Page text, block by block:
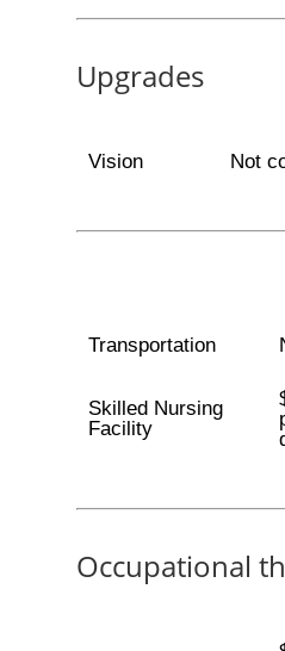
Upgrades
Vision Not
Transportation
Skilled Nursing
Facility
Occupational